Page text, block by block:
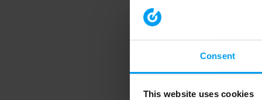
Consent
This website uses cookies